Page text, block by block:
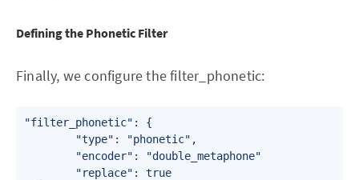
Defining the Phonetic Filter
Finally, we configure the filter_phonetic:
"filter_phonetic": {
        "type": "phonetic",
        "encoder": "double_metaphone"
        "replace": true